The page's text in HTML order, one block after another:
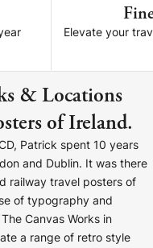
Elevate your
& Locations
of Ireland.
Patrick spent 10 years
and Dublin. It was there
railway travel posters of
of typography and
Canvas Works in
a range of retro style
21 4773239